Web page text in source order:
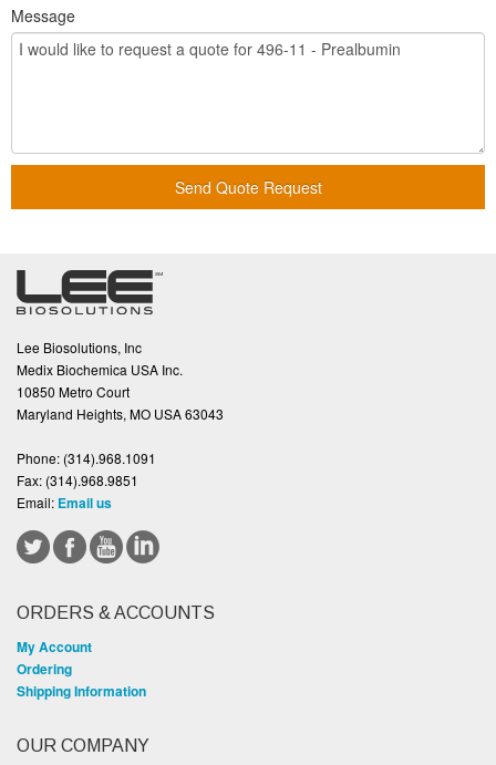
Message
Send Quote Request
Lee Biosolutions, Inc
Medix Biochemica USA Inc.
10850 Metro Court
Maryland Heights, MO USA 63043
Phone: (314).968.1091
Fax: (314).968.9851
Email: Email us
ORDERS & ACCOUNTS
My Account
Ordering
Shipping Information
OUR COMPANY